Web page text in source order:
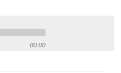
00:00